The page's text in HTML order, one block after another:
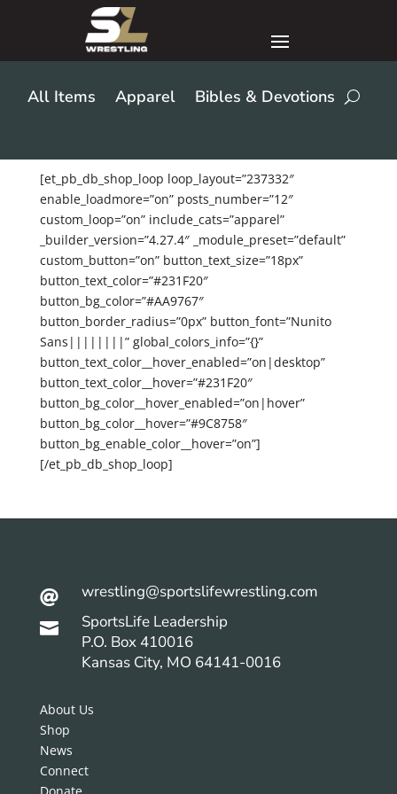
All Items Apparel Bibles & Devotions
[et_pb_db_shop_loop loop_layout=”237332″
enable_loadmore=”on” posts_number=”12″
custom_loop=”on” include_cats=”apparel”
_builder_version=”4.27.4″ _module_preset=”default”
custom_button=”on” button_text_size=”18px”
button_text_color=”#231F20″
button_bg_color=”#AA9767″
button_border_radius=”0px” button_font=”Nunito
Sans||||||||” global_colors_info=”{}”
button_text_color__hover_enabled=”on|desktop”
button_text_color__hover=”#231F20″
button_bg_color__hover_enabled=”on|hover”
button_bg_color__hover=”#9C8758″
button_bg_enable_color__hover=”on”]
[/et_pb_db_shop_loop]
 wrestling@sportslifewrestling.com

SportsLife Leadership
P.O. Box 410016
Kansas City, MO 64141-0016
About Us
Shop
News
Connect